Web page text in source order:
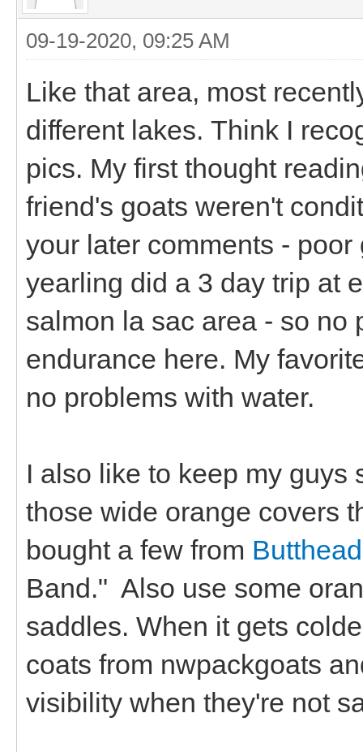
09-19-2020, 09:25 AM
Like that area, most
different lakes. Think I
pics. My first thought
friend's goats weren't
your later comments -
yearling did a 3 day trip at
salmon la sac area - so no
endurance here. My
no problems with water.
I also like to keep my guys
those wide orange covers
bought a few from
Band." Also use some
saddles. When it gets
coats from nwpackgoats
visibility when they're not